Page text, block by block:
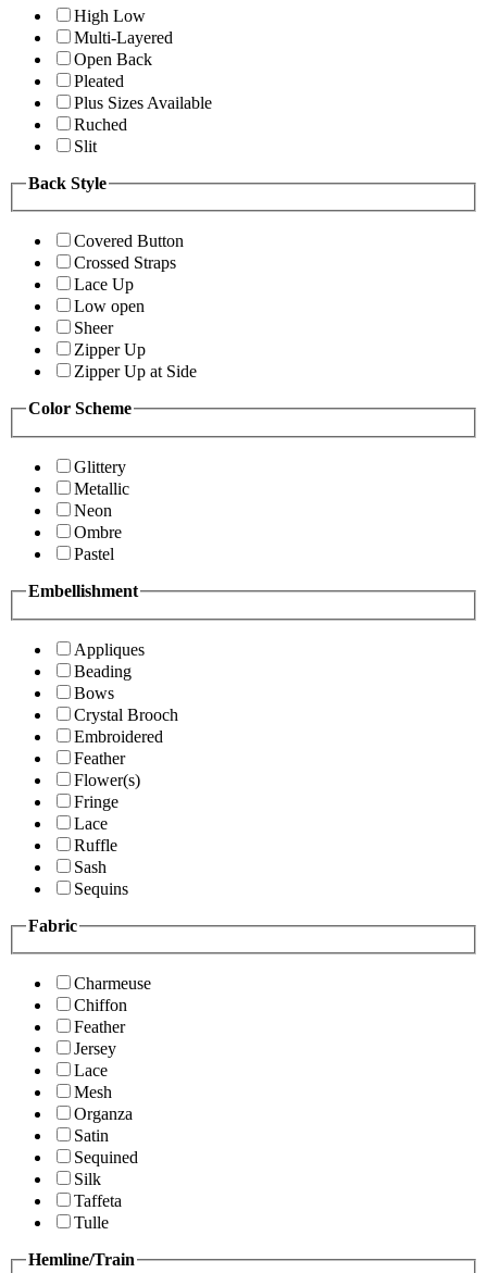
High Low
Multi-Layered
Open Back
Pleated
Plus Sizes Available
Ruched
Slit
Back Style
Covered Button
Crossed Straps
Lace Up
Low open
Sheer
Zipper Up
Zipper Up at Side
Color Scheme
Glittery
Metallic
Neon
Ombre
Pastel
Embellishment
Appliques
Beading
Bows
Crystal Brooch
Embroidered
Feather
Flower(s)
Fringe
Lace
Ruffle
Sash
Sequins
Fabric
Charmeuse
Chiffon
Feather
Jersey
Lace
Mesh
Organza
Satin
Sequined
Silk
Taffeta
Tulle
Hemline/Train